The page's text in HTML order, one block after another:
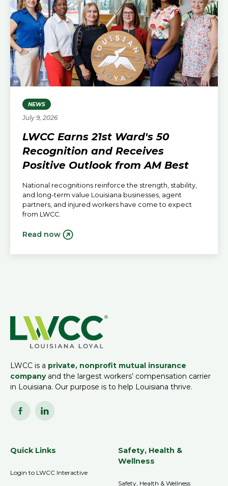
NEWS
July 9, 2026
LWCC Earns 21st Ward's 50
Recognition and Receives
Positive Outlook from AM Best
National recognitions reinforce the strength, stability,
and long-term value Louisiana businesses, agent
partners, and injured workers have come to expect
from LWCC.
Read now
LWCC is a private, nonprofit mutual insurance
companyand the largest workers’ compensation carrier
in Louisiana. Our purpose is to help Louisiana thrive.
Quick Links
Login to LWCC Interactive
Safety, Health &
Wellness
Safety, Health & Wellness